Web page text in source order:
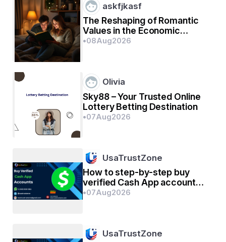
ହେଲୋ ବଦଳରେ ସେହି କଣ୍ଠ ଟିରୁ ବଞ୍ଚାଅ ବଞ୍ଚାଅ ଶୁଭିଛି
askfjkasf
The Reshaping of Romantic
Values in the Economic
Environment
•08Aug2026
Olivia
Sky88 – Your Trusted Online
Lottery Betting Destination
•07Aug2026
UsaTrustZone
How to step-by-step buy
verified Cash App account
for personal or business
•07Aug2026
UsaTrustZone